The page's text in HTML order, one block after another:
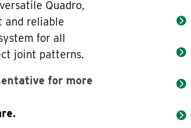
Quadro,
and reliable
for all
joint patterns.
for more